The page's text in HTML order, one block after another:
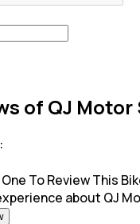
of QJ Motor
To Review This
about QJ